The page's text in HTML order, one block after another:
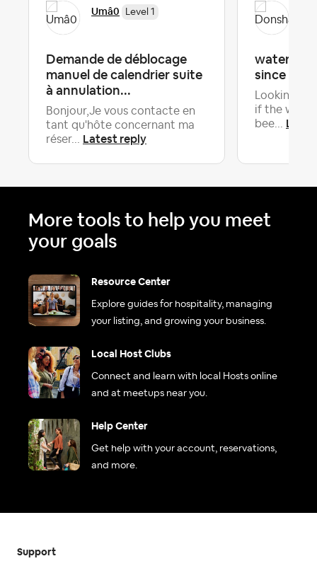
Umâ0 Level 1
Demande de déblocage
manuel de calendrier suite
à annulation...
Bonjour,Je vous contacte en
tant qu'hôte concernant ma
réser... Latest reply
water
since
Looking
if the
bee...
More tools to help you meet
your goals
Resource Center
Explore guides for hospitality, managing
your listing, and growing your business.
Local Host Clubs
Connect and learn with local Hosts online
and at meetups near you.
Help Center
Get help with your account, reservations,
and more.
Support